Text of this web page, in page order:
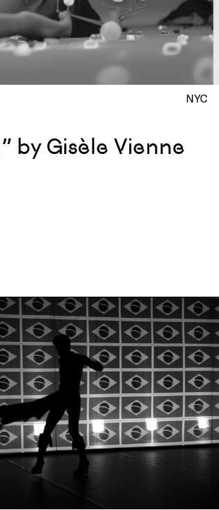
NYC
by Gisèle Vienne